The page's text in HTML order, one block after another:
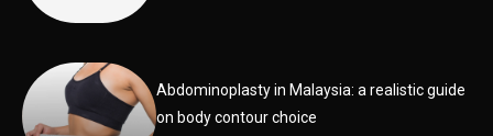
Abdominoplasty in Malaysia: a realistic guide
on body contour choice